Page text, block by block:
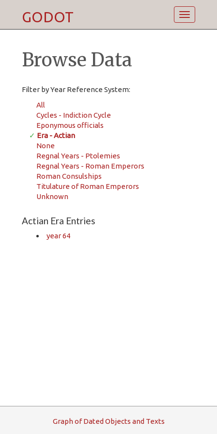
Toggle
GODOT
Browse Data
Filter by Year Reference System:
All
Cycles - Indiction Cycle
Eponymous officials
✓ Era - Actian
None
Regnal Years - Ptolemies
Regnal Years - Roman Emperors
Roman Consulships
Titulature of Roman Emperors
Unknown
Actian Era Entries
year 64
GraphofDated Objects and Texts